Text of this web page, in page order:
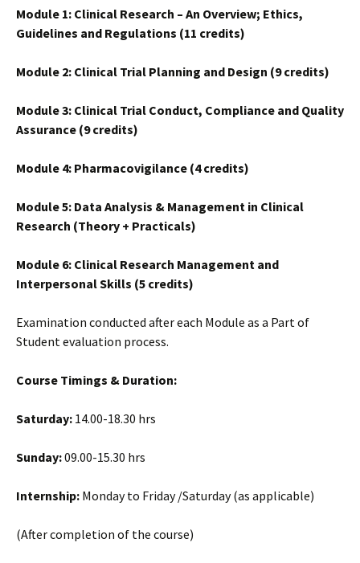
Module 1: Clinical Research – An Overview; Ethics,
Guidelines and Regulations (11 credits)
Module 2: Clinical Trial Planning and Design (9 credits)
Module 3: Clinical Trial Conduct, Compliance and Quality
Assurance (9 credits)
Module 4: Pharmacovigilance (4 credits)
Module 5: Data Analysis & Management in Clinical
Research (Theory + Practicals)
Module 6: Clinical Research Management and
Interpersonal Skills (5 credits)
Examination conducted after each Module as a Part of
Student evaluation process.
Course Timings & Duration:
Saturday: 14.00-18.30 hrs
Sunday:09.00-15.30 hrs
Internship: Monday to Friday /Saturday (as applicable)
(After completion of the course)